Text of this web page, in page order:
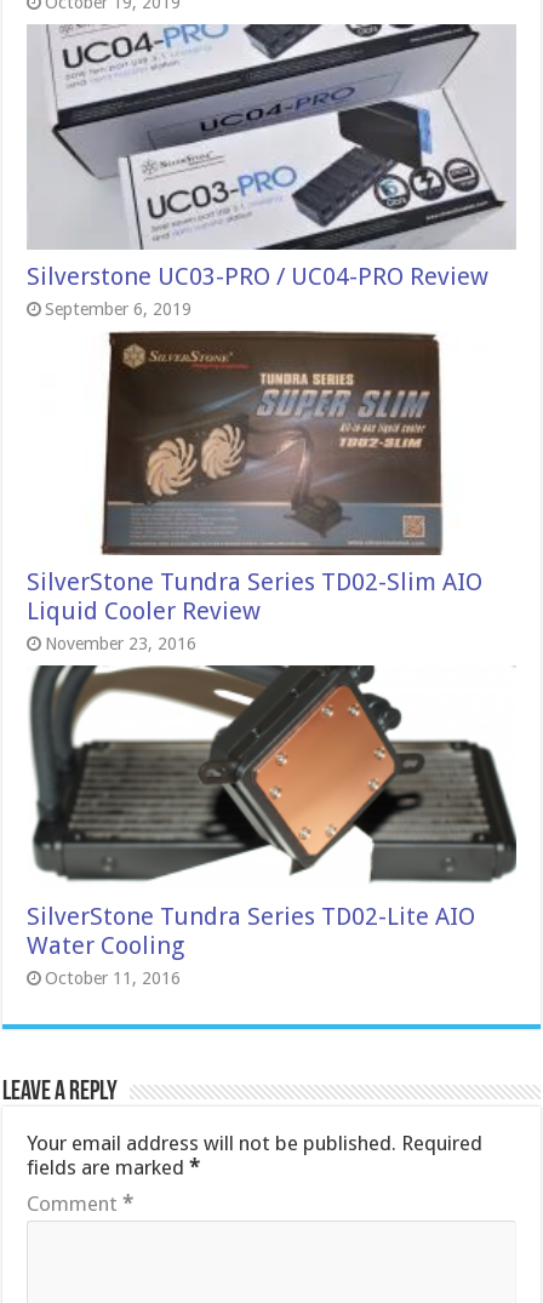
Silverstone UC03-PRO / UC04-PRO Review
September 6, 2019
SilverStone Tundra Series TD02-Slim AIO
Liquid Cooler Review
November 23, 2016
SilverStone Tundra Series TD02-Lite AIO
Water Cooling
October 11, 2016
Leave a Reply
Your email address will not be published. Required
fields are marked*
Comment*